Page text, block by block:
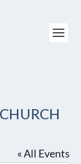
« All Events